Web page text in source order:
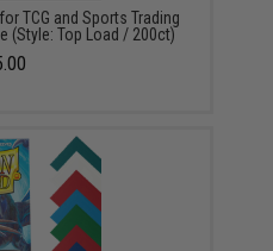
TCG and Sports Trading
(Style: Top Load / 200ct)